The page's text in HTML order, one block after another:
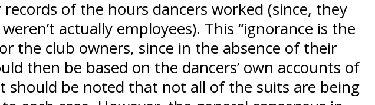
of the hours dancers worked (since, they
actually employees). This “ignorance is the
the club owners, since in the absence of their
then be based on the dancers’ own accounts of
be noted that not all of the suits are being